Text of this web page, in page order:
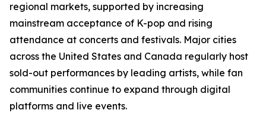
regional markets, supported by increasing
mainstream acceptance of K-pop and rising
attendance at concerts and festivals. Major cities
across the United States and Canada regularly host
sold-out performances by leading artists, while fan
communities continue to expand through digital
platforms and live events.